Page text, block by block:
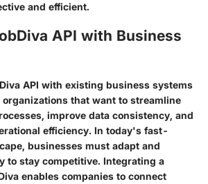
and efficient.
API with Business
API with existing business systems
that want to streamline
improve data consistency, and
efficiency. In today's fast-
businesses must adapt and
to stay competitive. Integrating a
enables companies to connect